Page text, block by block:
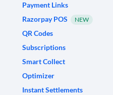
Payment Links
Razorpay POS
NEW
QR Codes
Subscriptions
Smart Collect
Optimizer
Instant Settlements